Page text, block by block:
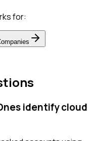
for:
identify cloud